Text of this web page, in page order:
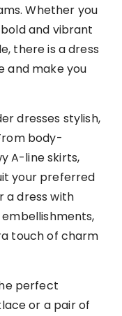
Whether you
and vibrant
there is a dress
and make you
dresses stylish,
body-
A-line skirts,
your preferred
a dress with
touch of charm
perfect
or a pair of